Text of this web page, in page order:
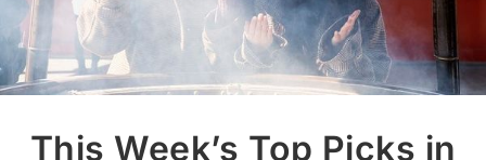
This Week’s Top Picks in